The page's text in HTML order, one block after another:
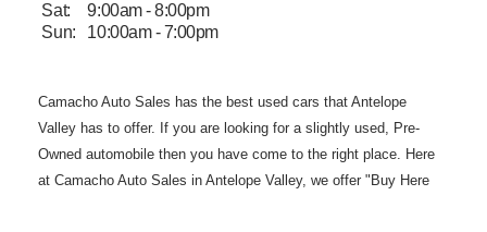
Sat:
9:00am - 8:00pm
Sun:
10:00am - 7:00pm
Camacho AutoSales has the best used cars that Antelope
Valley has to offer. If you are looking for a slightly used, Pre-
Owned automobile then you have come to theright place. Here
at Camacho Auto Sales in Antelope Valley, we offer "Buy Here